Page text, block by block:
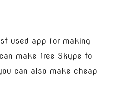
used app for making
make free Skype to
can also make cheap